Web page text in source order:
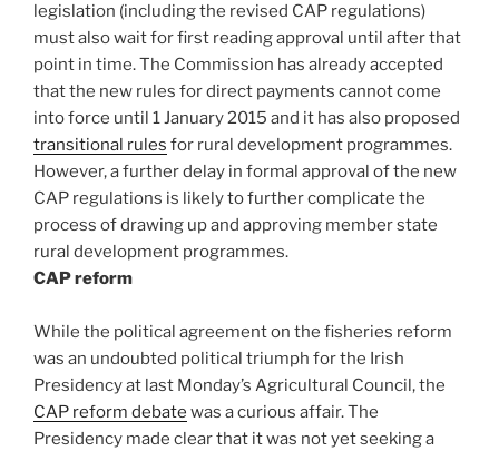
legislation (including the revised CAP regulations)
must also wait for first reading approval until after that
point in time. The Commission has already accepted
that the new rules for direct payments cannot come
into force until 1 January 2015 and it has also proposed
transitional rules for rural development programmes.
However, a further delay in formal approval of the new
CAP regulations is likely to further complicate the
process of drawing up and approving member state
rural development programmes.
CAP reform
While the political agreement on the fisheries reform
was an undoubted political triumph for the Irish
Presidency at last Monday’s Agricultural Council, the
CAP reform debate was a curious affair. The
Presidency made clear that it was not yet seeking a